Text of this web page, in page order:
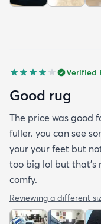
Verified
Good rug
The price was good
fuller. you can see
your your feet but
too big lol but that's
comfy.
Reviewing a different